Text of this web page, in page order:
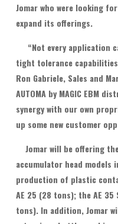
Jomar who were looking
expand its offerings.
“Not every application
tight tolerance
Ron Gabriele, Sales and
AUTOMA by MAGIC EBM
synergy with our own
up some new customer
Jomar will be offering the
accumulator head models
production of plastic
AE 25 (28 tons); the AE
tons). In addition, Jomar